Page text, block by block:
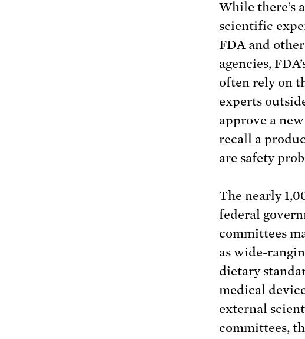
While there’s
scientific
FDA and
agencies,
often rely on
experts
approve a
recall a
are safety
The nearly
federal
committees
as wide-
dietary
medical
external
committees,